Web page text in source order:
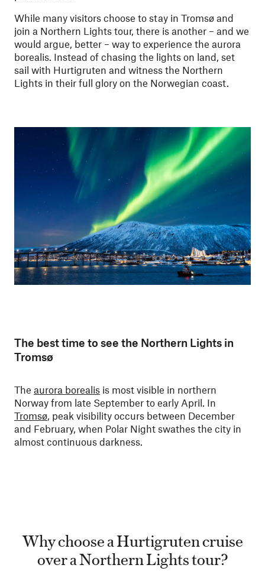
While many visitors choose to stay in Tromsø and
join a Northern Lights tour, there is another – and we
would argue, better – way to experience the aurora
borealis. Instead of chasing the lights on land, set
sail with Hurtigruten and witness the Northern
Lights in their full glory on the Norwegian coast.
The best time to see the Northern Lights in
Tromsø
The aurora borealis is most visible in northern
Norway from late September to early April. In
Tromsø , peak visibility occurs between December
and February, when Polar Night swathes the city in
almost continuous darkness.
Why choose a Hurtigruten cruise
over a Northern Lights tour?